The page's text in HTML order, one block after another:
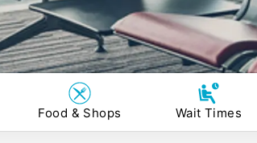
Food & Shops Wait Times